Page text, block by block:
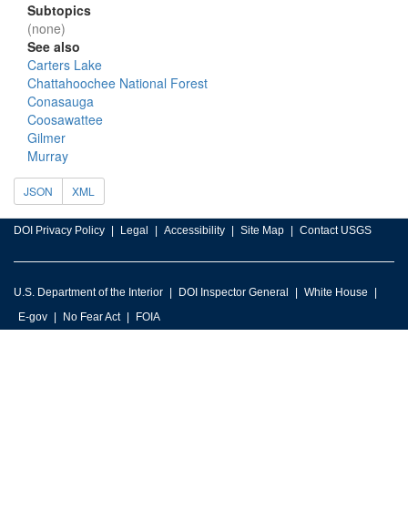
Subtopics
(none)
See also
Carters Lake
Chattahoochee National Forest
Conasauga
Coosawattee
Gilmer
Murray
JSON XML
DOI Privacy Policy Legal Accessibility Site Map Contact USGS
U.S. Department of the Interior DOI Inspector General
White House
E-gov
No Fear Act FOIA